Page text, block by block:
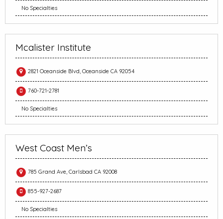
No Specialties
Mcalister Institute
2821 Oceanside Blvd, Oceanside CA 92054
760-721-2781
No Specialties
West Coast Men’s
785 Grand Ave, Carlsbad CA 92008
855-927-2687
No Specialties